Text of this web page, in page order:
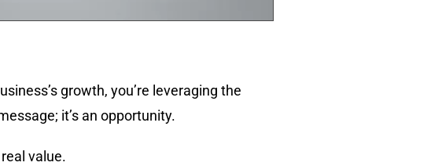
growth, you’re leveraging the
it’s an opportunity.
value.